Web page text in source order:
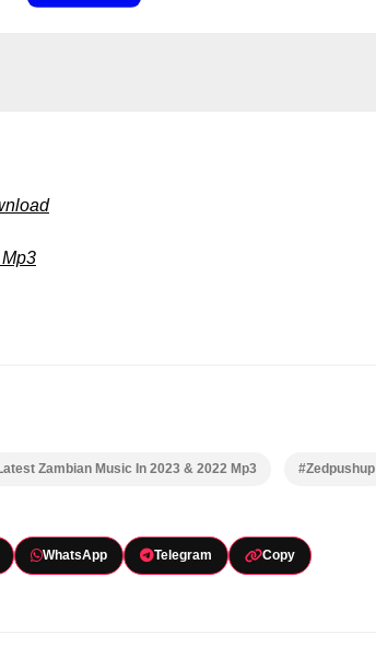
Zambian Music In 2023 & 2022 Mp3 #Zedpushup
WhatsApp Telegram Copy